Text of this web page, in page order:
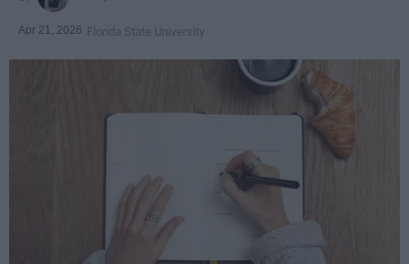
Apr 21, 2026 Florida State University